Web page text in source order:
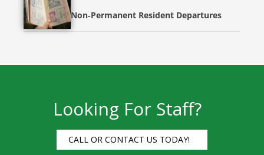
Non‑Permanent Resident Departures
Looking For Staff?
CALL OR CONTACT US TODAY!